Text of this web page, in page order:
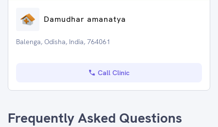
Damudhar amanatya
Balenga, Odisha, India, 764061
Call Clinic
Frequently Asked Questions